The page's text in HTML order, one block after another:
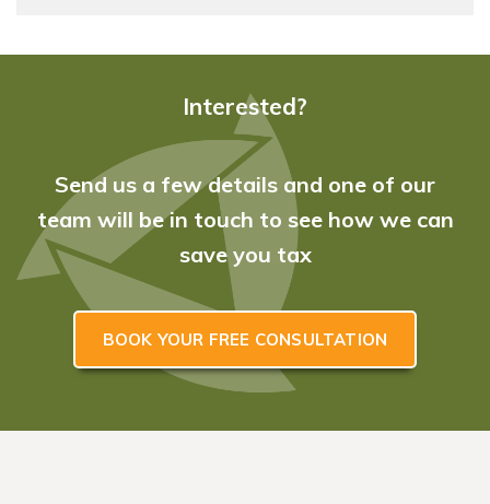
Interested?
Send us a few details and one of our
team will be in touch to see how we can
save you tax
BOOK YOUR FREE CONSULTATION